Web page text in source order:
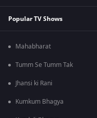
Popular TV Shows
Mahabharat
Tumm Se Tumm Tak
Jhansi ki Rani
Kumkum Bhagya